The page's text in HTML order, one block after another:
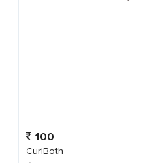
100
CurlBoth